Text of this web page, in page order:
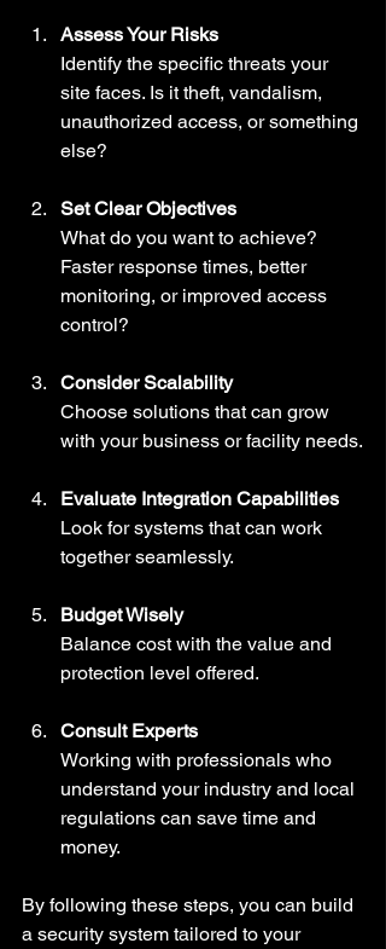
Assess Your Risks
Identify the specific threats your
site faces. Is it theft, vandalism,
unauthorized access, or something
else?
Set Clear Objectives
What do you want to achieve?
Faster response times, better
monitoring, or improved access
control?
Consider Scalability
Choose solutions that can grow
with your business or facility needs.
Evaluate Integration Capabilities
Look for systems that can work
together seamlessly.
Budget Wisely
Balance cost with the value and
protection level offered.
Consult Experts
Working with professionals who
understand your industry and local
regulations can save time and
money.
By following these steps, you can build
a security system tailored to your